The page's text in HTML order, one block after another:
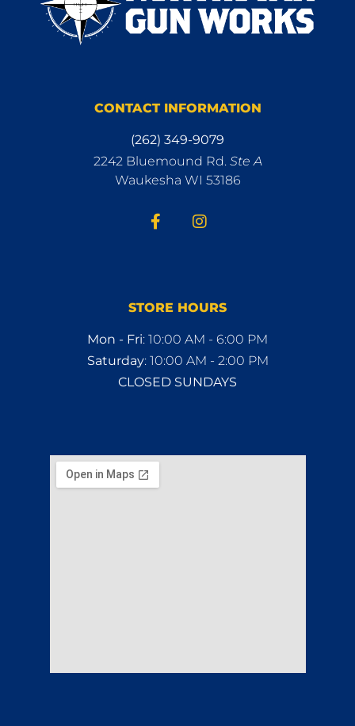
CONTACT INFORMATION
(262) 349-9079
2242 Bluemound Rd. Ste A
Waukesha WI 53186
STORE HOURS
Mon - Fri: 10:00 AM - 6:00 PM
Saturday: 10:00 AM - 2:00 PM
CLOSED SUNDAYS